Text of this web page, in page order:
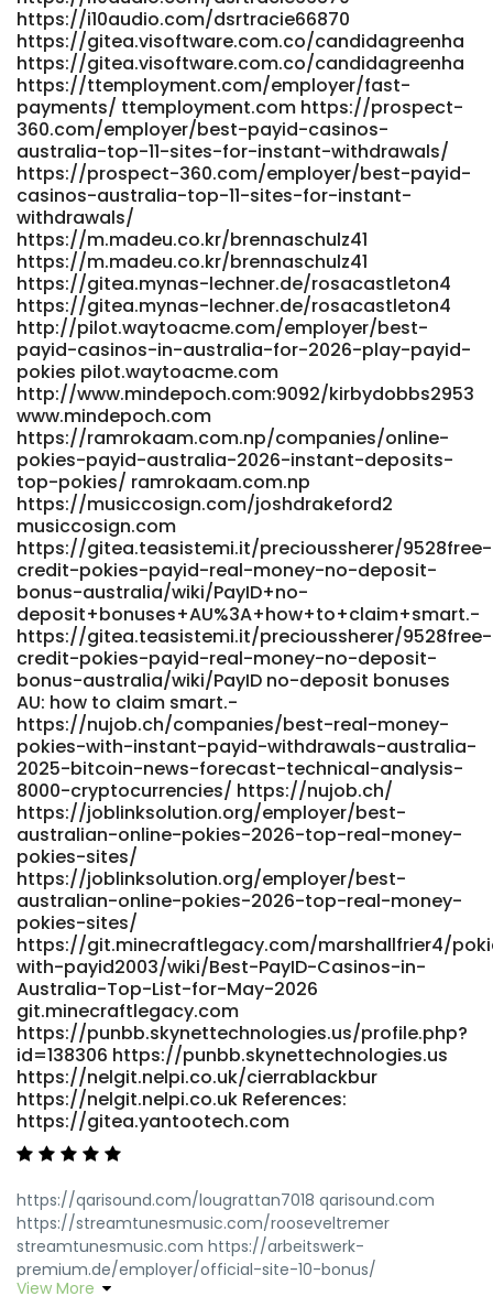
https://hellomusic.app/gerardofelts60
https://lius.familyds.org:3000/jaimemascorro7/1365payid-
pokies-5-deposit/wiki/Online-Pokies-in-Australia-
2026%3A-Top-15-Real-Money-Pokies
https://lius.familyds.org:3000/jaimemascorro7/1365payid-
pokies-5-deposit/wiki/Online-Pokies-in-Australia-2026:-
Top-15-Real-Money-Pokies
https://flirta.online/@gilbertoarndel flirta.online
https://git.mana-web.com/graigdarker954 git.mana-
web.com
https://gitea.kdlsvps.top/andersonbouldi/6375pokies-sites-
that-accept-payid/wiki/PayID-Pokies-Instant-Deposit-
Online-Pokies-via-PayID-in-Australia-2026
https://gitea.kdlsvps.top/andersonbouldi/6375pokies-sites-
that-accept-payid/wiki/PayID-Pokies-Instant-Deposit-
Online-Pokies-via-PayID-in-Australia-2026
https://dianyanai.com/eugenebrooker dianyanai.com
https://niqnok.com/rocky048622387 niqnok.com
https://romancefrica.com/@tyree93o926095
https://romancefrica.com/@tyree93o926095 http://xn-
-289a6fl1aq39i.com/wave/board.php?
bo_table=support&wr_id=7307 289a6fl1aq39i.com
https://git.automathon.org/shannonandrus
git.automathon.org
https://heywhatsgoodnow.com/@zelma491255210
heywhatsgoodnow.com References: <a
href="https://www.rhcapital.cl/employer/best-payid-
online-pokies-australia-2025-top-pokie-games-and-
casinos-for-payid-payments/" rel="nofollow
ugc">https://www.rhcapital.cl/employer/best-payid-
online-pokies-australia-2025-top-pokie-games-and-
casinos-for-payid-payments/</a>
https://i10audio.com/dsrtracie66870
https://gitea.visoftware.com.co/candidagreenha
https://gitea.visoftware.com.co/candidagreenha
https://ttemployment.com/employer/fast-
payments/ ttemployment.com https://prospect-
360.com/employer/best-payid-casinos-
australia-top-11-sites-for-instant-withdrawals/
https://prospect-360.com/employer/best-payid-
casinos-australia-top-11-sites-for-instant-
withdrawals/
https://m.madeu.co.kr/brennaschulz41
https://m.madeu.co.kr/brennaschulz41
https://gitea.mynas-lechner.de/rosacastleton4
https://gitea.mynas-lechner.de/rosacastleton4
http://pilot.waytoacme.com/employer/best-
payid-casinos-in-australia-for-2026-play-payid-
pokies pilot.waytoacme.com
http://www.mindepoch.com:9092/kirbydobbs2953
www.mindepoch.com
https://ramrokaam.com.np/companies/online-
pokies-payid-australia-2026-instant-deposits-
top-pokies/ ramrokaam.com.np
https://musiccosign.com/joshdrakeford2
musiccosign.com
https://gitea.teasistemi.it/precioussherer/9528free-
credit-pokies-payid-real-money-no-deposit-
bonus-australia/wiki/PayID+no-
deposit+bonuses+AU%3A+how+to+claim+smart.-
https://gitea.teasistemi.it/precioussherer/9528free-
credit-pokies-payid-real-money-no-deposit-
bonus-australia/wiki/PayID no-deposit bonuses
AU: how to claim smart.-
https://nujob.ch/companies/best-real-money-
pokies-with-instant-payid-withdrawals-australia-
2025-bitcoin-news-forecast-technical-analysis-
8000-cryptocurrencies/ https://nujob.ch/
https://joblinksolution.org/employer/best-
australian-online-pokies-2026-top-real-money-
pokies-sites/
https://joblinksolution.org/employer/best-
australian-online-pokies-2026-top-real-money-
pokies-sites/
https://git.minecraftlegacy.com/marshallfrier4/
with-payid2003/wiki/Best-PayID-Casinos-in-
Australia-Top-List-for-May-2026
git.minecraftlegacy.com
https://punbb.skynettechnologies.us/profile.php?
id=138306 https://punbb.skynettechnologies.us
https://nelgit.nelpi.co.uk/cierrablackbur
https://nelgit.nelpi.co.uk References:
https://gitea.yantootech.com
https://qarisound.com/lougrattan7018 qarisound.com
https://streamtunesmusic.com/rooseveltremer
streamtunesmusic.com https://arbeitswerk-
premium.de/employer/official-site-10-bonus/
arbeitswerk-premium.de
View More